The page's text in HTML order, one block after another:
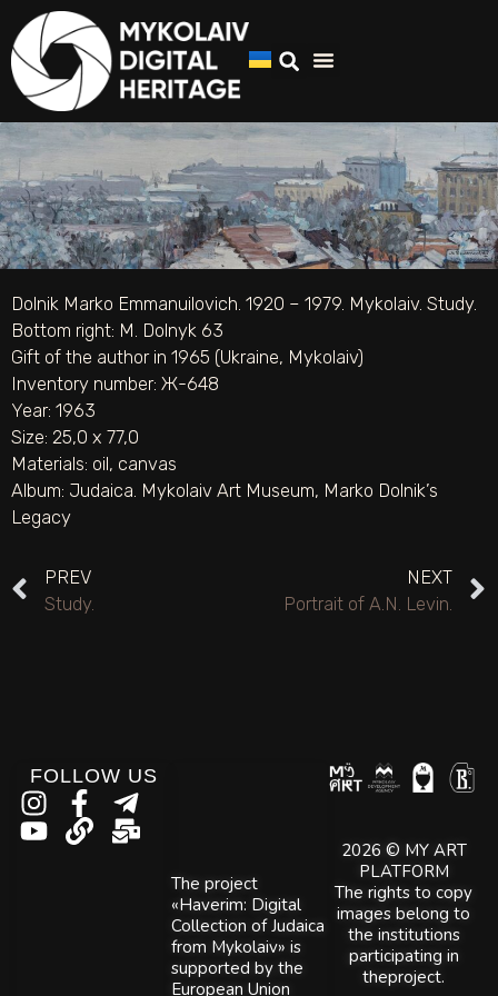
Dolnik Marko Emmanuilovich. 1920 – 1979. Mykolaiv. Study.
Bottom right: M. Dolnyk 63
Gift of the author in 1965 (Ukraine, Mykolaiv)
Inventory number: Ж-648
Year: 1963
Size: 25,0 х 77,0
Materials: oil, canvas
Album: Judaica. Mykolaiv Art Museum, Marko Dolnik’s
Legacy
PREV
Study.
NEXT
Portrait of A.N. Levin.
2026 © MY ART
PLATFORM
The rights to copy
images belong to
the institutions
participating in
theproject.
The project
«Haverim: Digital
Collection of Judaica
from Mykolaiv» is
supported by the
European Union
FOLLOW US